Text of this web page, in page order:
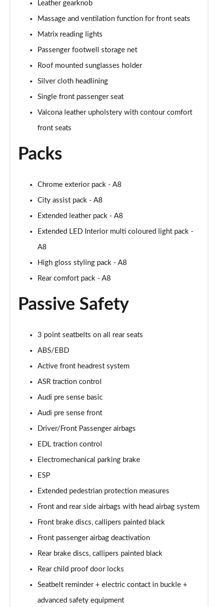
Page 63 of 108
Page 64 of 108
L 55 TFSI Quattro Black Edition 4dr Tiptron [C+S]
60 TFSI e Quattro Black Ed 4dr Tiptronic [C+S]
Page 67 of 108
Page 68 of 108
Page 69 of 108
60 TFSI e Quattro Sport 4dr Tiptronic [Tech Pack]
L 60 TFSI e Quattro Sport 4dr Tiptronic [Tech]
50 TDI Quattro S Line 4dr Tiptronic [Tech Pack]
Page 73 of 108
Page 74 of 108
60 TFSI e Quattro S Line 4dr Tiptronic [Tech Pack]
Page 75 of 108
L 60 TFSI e Quattro S Line 4dr Tiptronic [Tech]
50 TDI Quattro Sport 4dr Tiptronic [Tech Pro Pack]
55 TFSI Quattro Sport 4dr Tiptronic [Tech Pro]
Page 78 of 108
L 50 TDI Quattro Sport 4dr Tiptronic [Tech Pro]
Page 79 of 108
60 TFSI e Quattro Sport 4dr Tiptronic [Tech Pro]
Page 80 of 108
Leather gearknob
Massage and ventilation function for front seats
Matrix reading lights
Passenger footwell storage net
Roof mounted sunglasses holder
Silver cloth headlining
Single front passenger seat
Valcona leather upholstery with contour comfort
front seats
Packs
Chrome exterior pack - A8
City assist pack - A8
Extended leather pack - A8
Extended LED Interior multi coloured light pack -
A8
High gloss styling pack - A8
Rear comfort pack - A8
Passive Safety
3 point seatbelts on all rear seats
ABS/EBD
Active front headrest system
ASR traction control
Audi pre sense basic
Audi pre sense front
Driver/Front Passenger airbags
EDL traction control
Electromechanical parking brake
ESP
Extended pedestrian protection measures
Front and rear side airbags with head airbag system
Front brake discs, callipers painted black
Front passenger airbag deactivation
Rear brake discs, callipers painted black
Rear child proof door locks
Seatbelt reminder + electric contact in buckle +
advanced safety equipment